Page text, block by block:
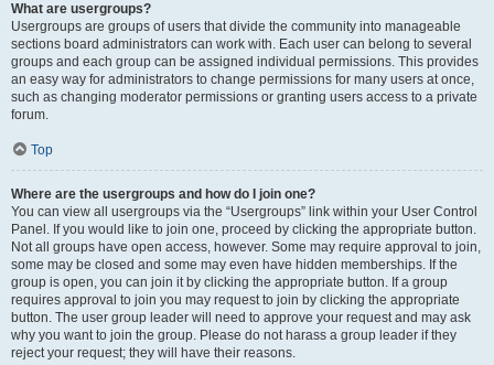
What are usergroups?
Usergroups are groups of users that divide the community into manageable
sections board administrators can work with. Each user can belong to several
groups and each group can be assigned individual permissions. This provides
an easy way for administrators to change permissions for many users at once,
such as changing moderator permissions or granting users access to a private
forum.
Top
Where are the usergroups and how do I join one?
You can view all usergroups via the “Usergroups” link within your User Control
Panel. If you would like to join one, proceed by clicking the appropriate button.
Not all groups have open access, however. Some may require approval to join,
some may be closed and some may even have hidden memberships. If the
group is open, you can join it by clicking the appropriate button. If a group
requires approval to join you may request to join by clicking the appropriate
button. The user group leader will need to approve your request and may ask
why you want to join the group. Please do not harass a group leader if they
reject your request; they will have their reasons.